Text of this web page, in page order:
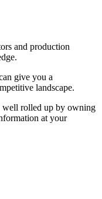
and production
give you a
landscape.
well rolled up by owning
at your